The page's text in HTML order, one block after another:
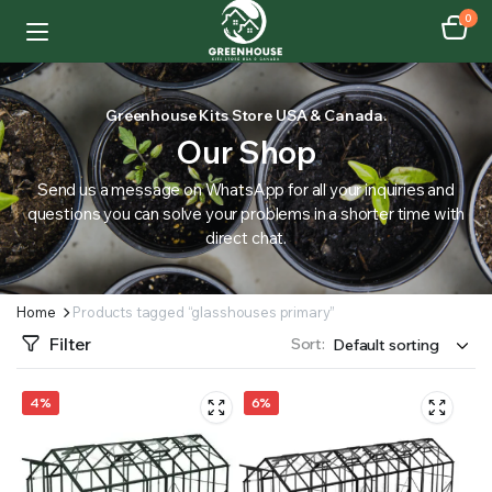
0
Greenhouse Kits Store USA & Canada.
Our Shop
Send us a message on WhatsApp for all your inquiries and
questions you can solve your problems in a shorter time with
direct chat.
Home Products tagged “glasshouses primary”
Filter Sort:
4% 6%